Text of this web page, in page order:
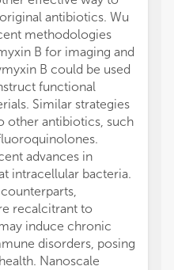
antibiotics. Wu
methodologies
B for imaging and
B could be used
functional
Similar strategies
other antibiotics, such
advances in
intracellular bacteria.
recalcitrant to
induce chronic
disorders, posing
Nanoscale